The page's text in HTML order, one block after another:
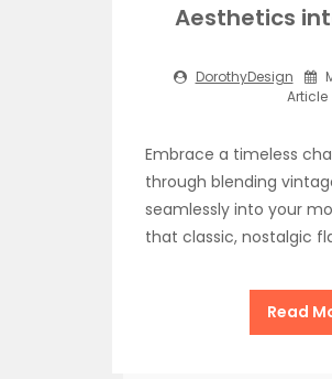
Aesthetics
DorothyDesign
Article
Embrace a timeless
through blending
seamlessly into your
that classic, nostalgic
Read